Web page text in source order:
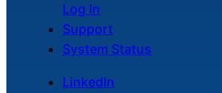
Log In
Support
System Status
LinkedIn